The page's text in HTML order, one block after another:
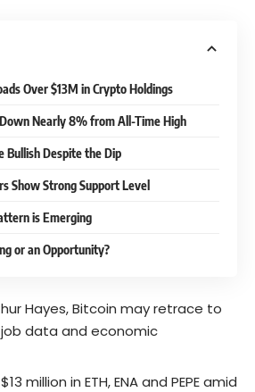
Over $13M in Crypto Holdings
Nearly 8% from All-Time High
Bullish Despite the Dip
Show Strong Support Level
is Emerging
or an Opportunity?
Hayes, Bitcoin may retrace to
job data and economic
million in ETH, ENA and PEPE amid